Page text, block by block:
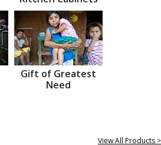
Gift of Greatest
Need
View All Products >